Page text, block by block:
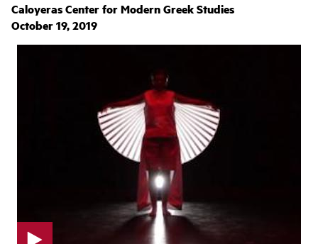
Caloyeras Center for Modern Greek Studies
October 19, 2019